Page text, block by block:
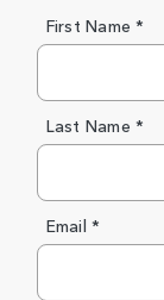
First Name *
Last Name *
Email *